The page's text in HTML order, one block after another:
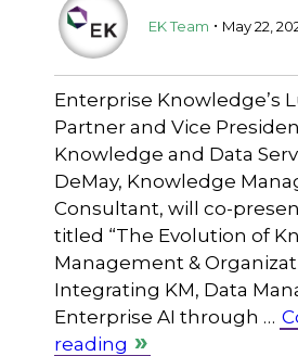
EK Team . May 22,
Enterprise Knowledge’s
Partner and Vice
Knowledge and Data
DeMay, Knowledge
Consultant, will co-
titled “The Evolution of
Management &
Integrating KM, Data
Enterprise AI through …
reading